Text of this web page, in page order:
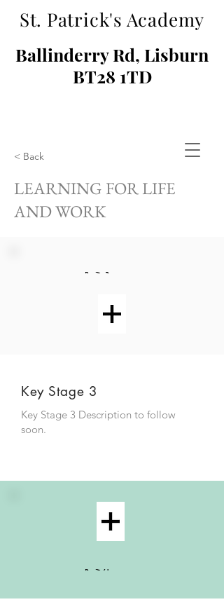
St. Patrick's Academy
Ballinderry Rd, Lisburn
BT28 1TD
< Back
LEARNING FOR LIFE
AND WORK
KS3
Key Stage 3
Key Stage 3 Description to follow
soon.
KS4